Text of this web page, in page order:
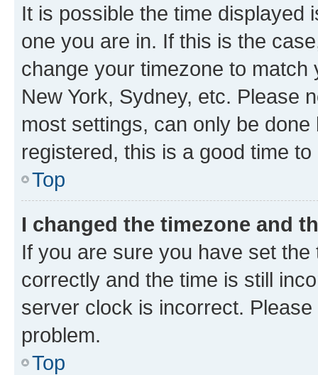
It is possible the time displayed
one you are in. If this is the
change your timezone to
New York, Sydney, etc. Please
most settings, can only be
registered, this is a good time to
Top
I changed the timezone and
If you are sure you have set
correctly and the time is still
server clock is incorrect.
problem.
Top